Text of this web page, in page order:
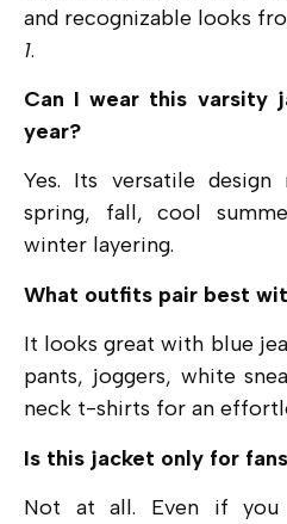
and recognizable looks
1.
Can I wear this varsity
year?
Yes. Its versatile
spring, fall, cool
winter layering.
What outfits pair best
It looks great with blue
pants, joggers, white
neck t-shirts for an
Is this jacket only for
Not at all. Even if you